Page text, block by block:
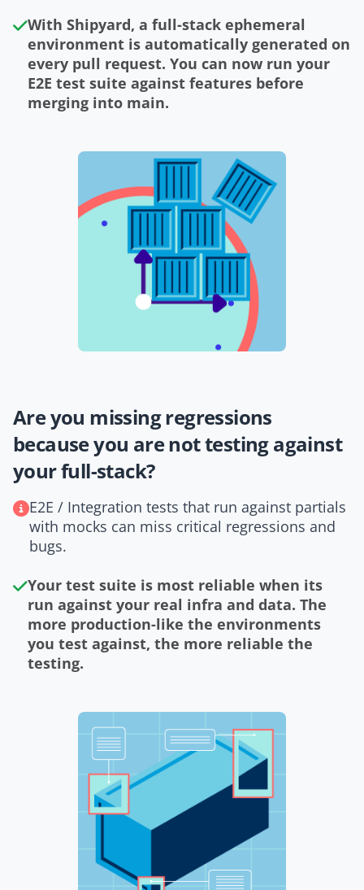
With Shipyard, a full-stack ephemeral
environment is automatically generated on
every pull request. You can now run your
E2E test suite against features before
merging into main.
Are you missing regressions
because you are not testing against
your full-stack?
E2E / Integration tests that run against partials
with mocks can miss critical regressions and
bugs.
Your test suite is most reliable when its
run against your real infra and data. The
more production-like the environments
you test against, the more reliable the
testing.